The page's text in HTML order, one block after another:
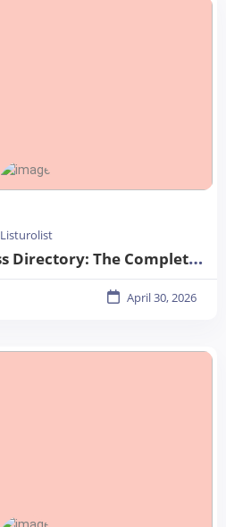
Listurolist
United States Business Directory: The Complete Guide for Businesses in 2026
April 30, 2026